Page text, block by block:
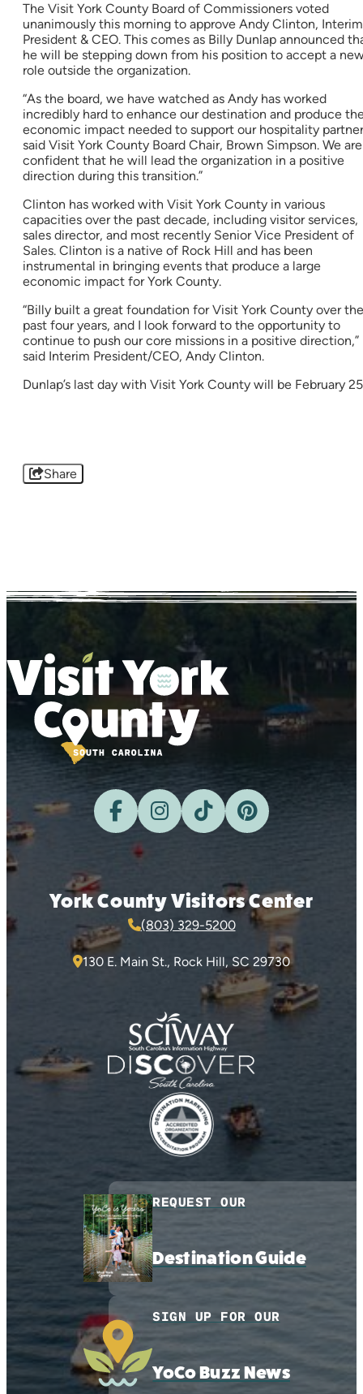
The Visit York County Board of Commissioners voted
unanimously this morning to approve Andy Clinton, Interim
President & CEO. This comes as Billy Dunlap announced
he will be stepping down from his position to accept a
role outside the organization.
“As the board, we have watched as Andy has worked
incredibly hard to enhance our destination and produce
economic impact needed to support our hospitality
said Visit York County Board Chair, Brown Simpson. We are
confident that he will lead the organization in a positive
direction during this transition.”
Clinton has worked with Visit York County in various
capacities over the past decade, including visitor services,
sales director, and most recently Senior Vice President of
Sales. Clinton is a native of Rock Hill and has been
instrumental in bringing events that produce a large
economic impact for York County.
“Billy built a great foundation for Visit York County over the
past four years, and I look forward to the opportunity to
continue to push our core missions in a positive direction,”
said Interim President/CEO, Andy Clinton.
Dunlap’s last day with Visit York County will be February
Share
York County Visitors Center
(803) 329-5200
130 E. Main St., Rock Hill, SC 29730
REQUEST OUR
Destination Guide
SIGN UP FOR OUR
YoCo Buzz News